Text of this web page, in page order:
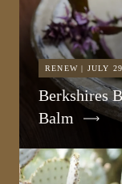
RENEW | JULY
Berkshires
Balm